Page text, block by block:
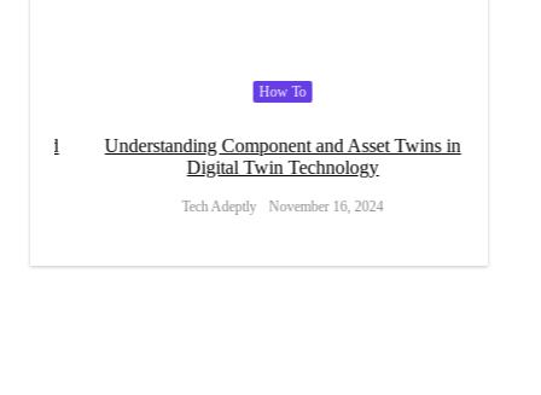
How To
Understanding Component and Asset Twins in
Digital Twin Technology
Tech Adeptly November 16, 2024